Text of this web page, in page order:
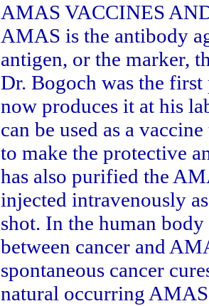
AMAS VACCINES
AMAS is the antibody
antigen, or the marker,
Dr. Bogoch was the
now produces it at his
can be used as a
to make the protective
has also purified the
injected intravenously
shot. In the human
between cancer and
spontaneous cancer
natural occurring